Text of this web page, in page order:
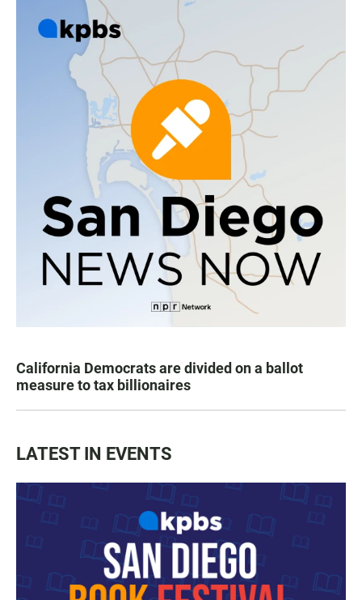
California Democrats are divided on a ballot
measure to tax billionaires
LATEST IN EVENTS